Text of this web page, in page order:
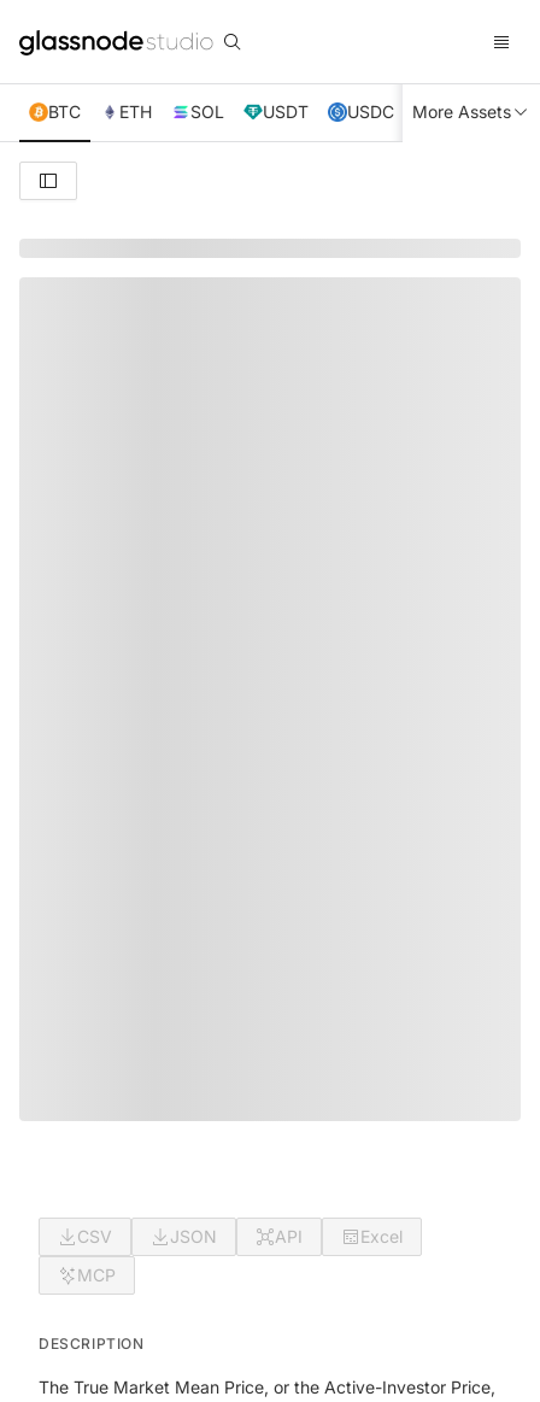
BTC ETH SOL USDT USDC XRP TRX
More Assets
CSV JSON API
Excel
MCP
DESCRIPTION
The True Market Mean Price, or the Active-Investor Price,